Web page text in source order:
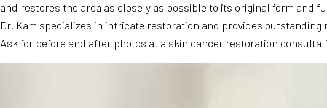
and restores the area as closely as possible to its original form and
Dr. Kam specializes in intricate restoration and provides outstanding
Ask for before and after photos at a skin cancer restoration